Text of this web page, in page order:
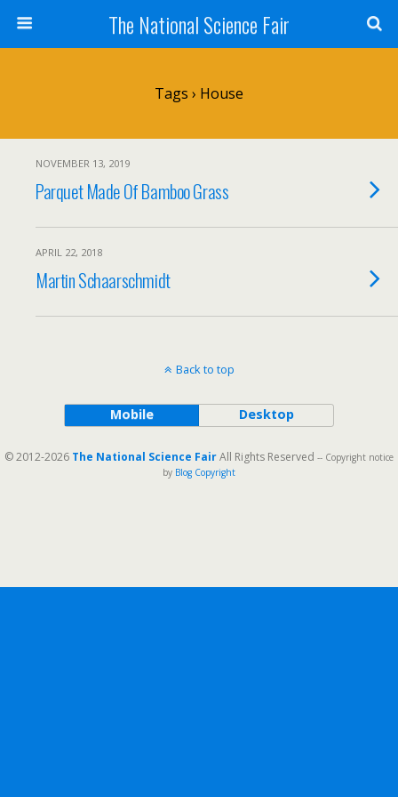
The National Science Fair
Tags › House
NOVEMBER 13, 2019
Parquet Made Of Bamboo Grass
APRIL 22, 2018
Martin Schaarschmidt
Back to top
Mobile Desktop
© 2012-2026 The National Science FairAll Rights Reserved -- Copyright notice
by Blog Copyright